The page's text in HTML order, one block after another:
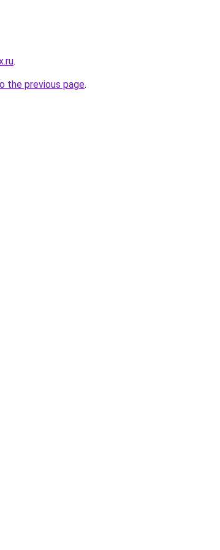
.
the previous page.